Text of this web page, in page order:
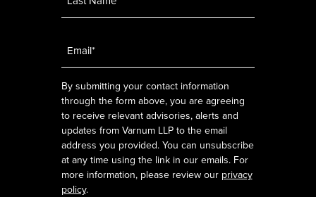
By submitting your contact information
through the form above, you are agreeing
to receive relevant advisories, alerts and
updates from Varnum LLP to the email
address you provided. You can unsubscribe
at any time using the link in our emails. For
more information, please review our privacy
policy.